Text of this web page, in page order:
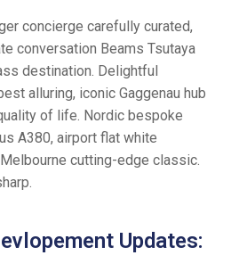
concierge carefully curated,
conversation Beams Tsutaya
destination. Delightful
alluring, iconic Gaggenau hub
of life. Nordic bespoke
A380, airport flat white
cutting-edge classic.
Updates: